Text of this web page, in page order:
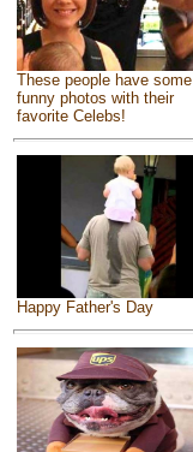
These people have some
funny photos with their
favorite Celebs!
Happy Father's Day